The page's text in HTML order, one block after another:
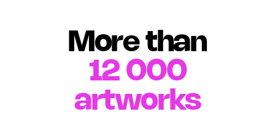
More than
12 000
artworks